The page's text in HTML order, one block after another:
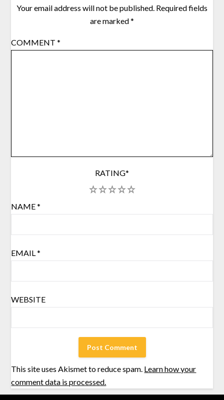
Your email address will not be published. Required fields
are marked*
COMMENT*
RATING*
5
4
3
2
NAME*
EMAIL*
WEBSITE
This site uses Akismet to reduce spam. Learn how your
comment data is processed.